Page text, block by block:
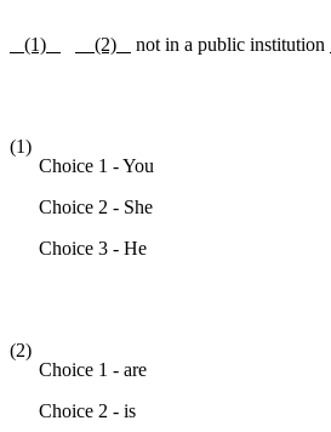
(1) (2) not in a public institution
(1)
Choice 1 - You
Choice 2 - She
Choice 3 - He
(2)
Choice 1 - are
Choice 2 - is